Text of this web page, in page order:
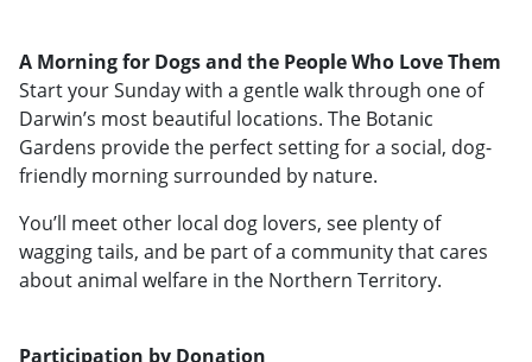
A Morning for Dogs and the People Who Love Them
Start your Sunday with a gentle walk through one of
Darwin’s most beautiful locations. The Botanic
Gardens provide the perfect setting for a social, dog-
friendly morning surrounded by nature.
You’ll meet other local dog lovers, see plenty of
wagging tails, and be part of a community that cares
about animal welfare in the Northern Territory.
Participation by Donation